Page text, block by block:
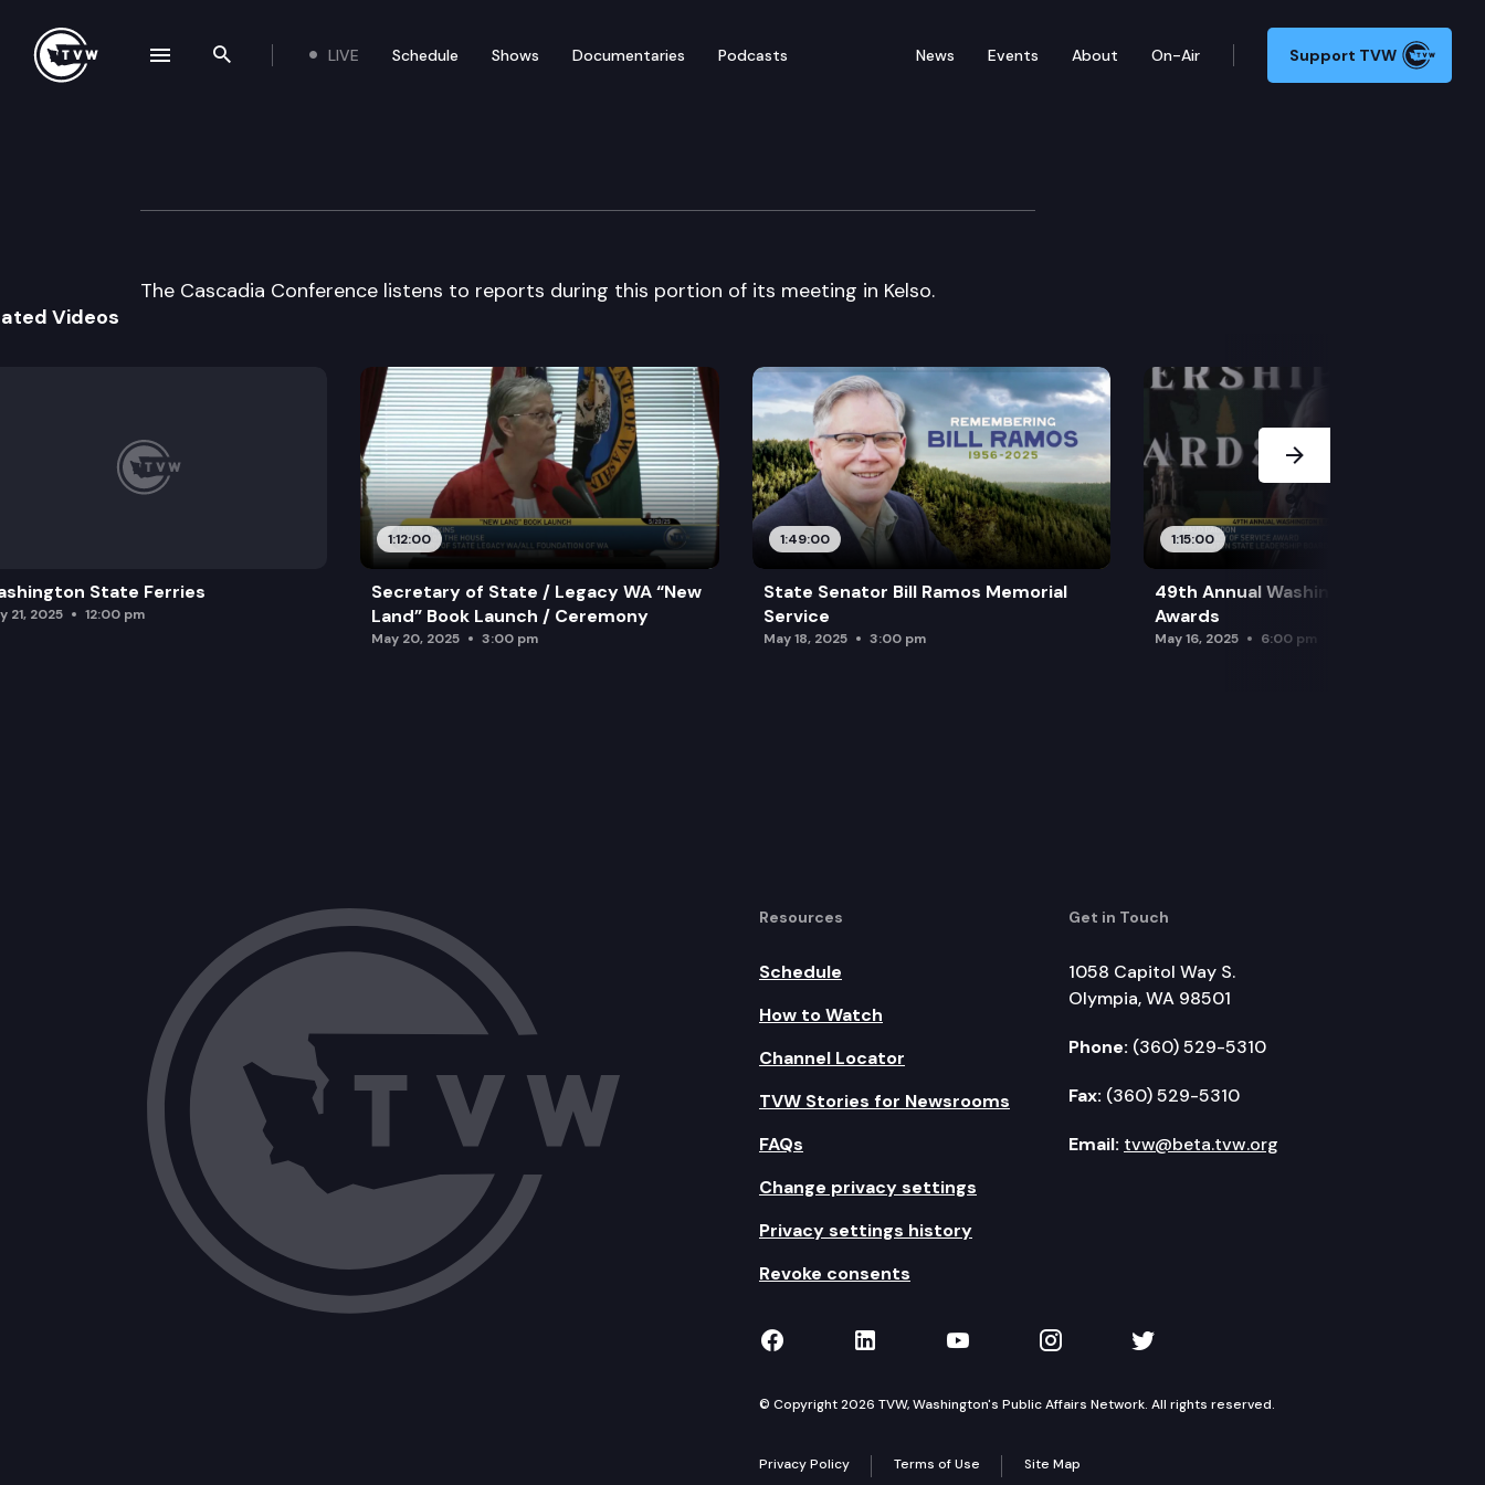
Search the site
LIVE Schedule Shows Documentaries Podcasts News Events About On-Air Support TVW
Discovery Institute Cascadia Conf.
The Cascadia Conference listens to reports during this portion of its meeting in Kelso.
Videos
State Ferries
21, 2025 12:00 pm
1:12:00
Secretary of State / Legacy WA “New
Land” Book Launch / Ceremony
May 20, 2025 3:00 pm
1:49:00
State Senator Bill Ramos Memorial
Service
May 18, 2025 3:00 pm
1:15:00
49th Annual Washington Leadership
Awards
May 16, 2025 6:00 pm
Next Slide
Resources
Schedule
How to Watch
Channel Locator
TVW Stories for Newsrooms
FAQs
Change privacy settings
Privacy settings history
Revoke consents
Get in Touch
1058 Capitol Way S.
Olympia, WA 98501
Phone: (360) 529-5310
Fax: (360) 529-5310
Email: tvw@beta.tvw.org
TVW on Facebook
TVW on LinkedIn
TVW on YouTube
TVW on Instagram
TVW on Twitter
© Copyright 2026 TVW, Washington's Public Affairs Network. All rights reserved.
Privacy Policy Terms of Use Site Map
navigation drawer